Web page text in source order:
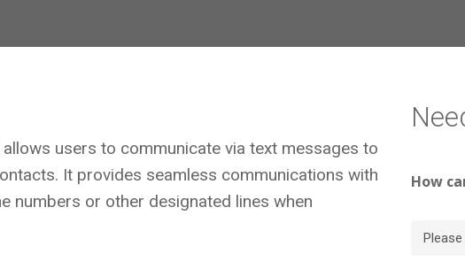
users to communicate via text messages to
It provides seamless communications with
numbers or other designated lines when
How